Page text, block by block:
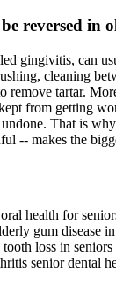
reversed in
gingivitis, can
cleaning
remove tartar.
from getting
That is
-- makes the
oral health for
gum disease
tooth loss in seniors
senior dental